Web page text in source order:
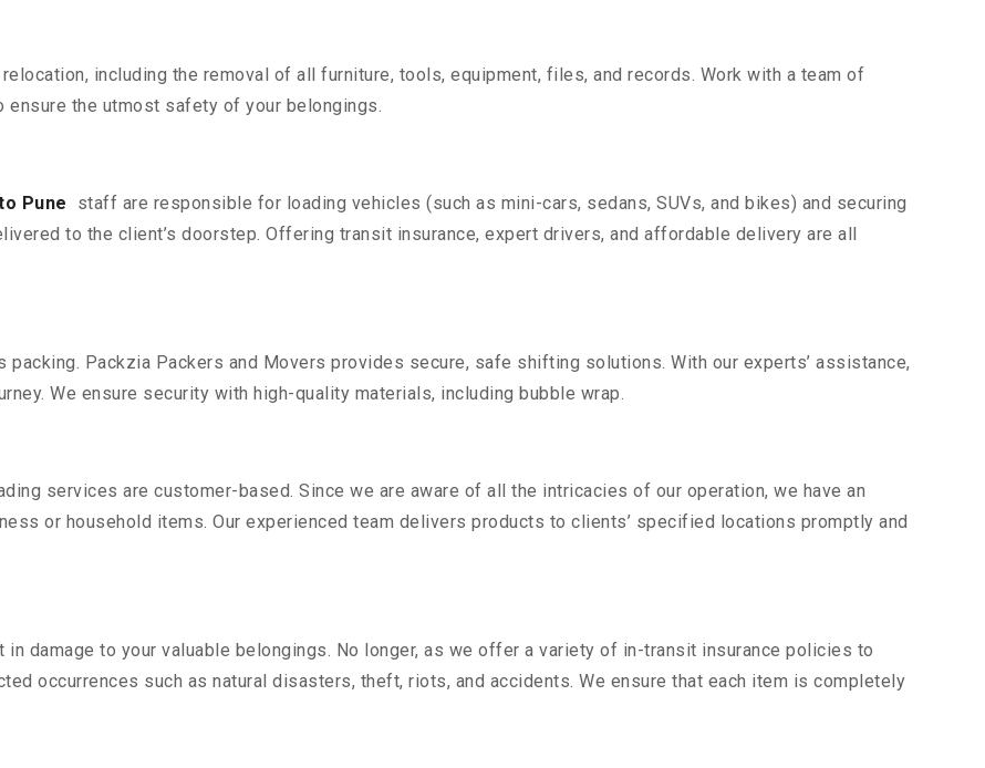
including the removal of all furniture, tools, equipment, files, and records. Work with a team of
the utmost safety of your belongings.
Pune
staff are responsible for loading vehicles (such as mini-cars, sedans, SUVs, and bikes) and securing
to the client’s doorstep. Offering transit insurance, expert drivers, and affordable delivery are all
Packzia Packers and Movers provides secure, safe shifting solutions. With our experts’ assistance,
We ensure security with high-quality materials, including bubble wrap.
services are customer-based. Since we are aware of all the intricacies of our operation, we have an
or household items. Our experienced team delivers products to clients’ specified locations promptly and
in damage to your valuable belongings. No longer, as we offer a variety of in-transit insurance policies to
occurrences such as natural disasters, theft, riots, and accidents. We ensure that each item is completely